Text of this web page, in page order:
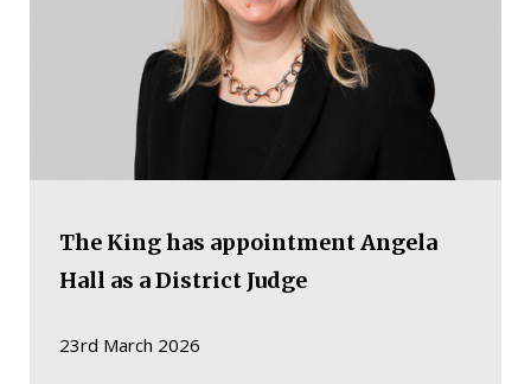
The King has appointment Angela
Hall as a District Judge
23rd March 2026